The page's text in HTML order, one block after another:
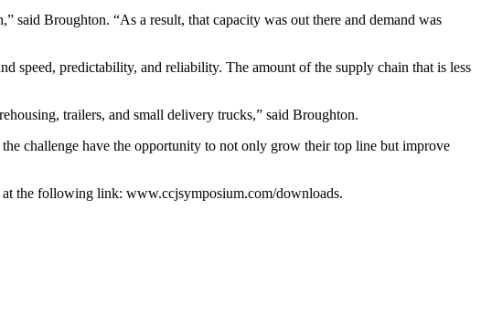
said Broughton. “As a result, that capacity was out there and demand was
speed, predictability, and reliability. The amount of the supply chain that is less
trailers, and small delivery trucks,” said Broughton.
challenge have the opportunity to not only grow their top line but improve
the following link: www.ccjsymposium.com/downloads.